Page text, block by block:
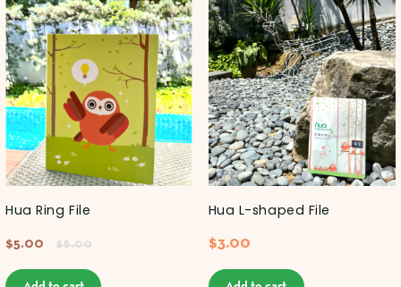
Hua Ring File
$5.00 $8.00
Hua L-shaped File
$3.00